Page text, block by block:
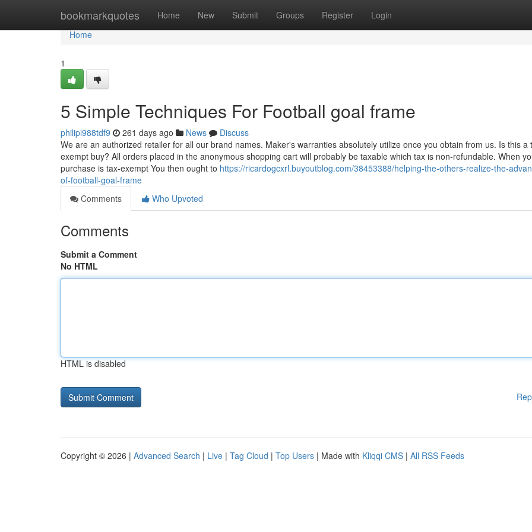
bookmarkquotes Home New Submit Groups Register Login
Home
Home
1
5 Simple Techniques For Football goal frame
philipl988tdf9 261 days ago News
Discuss
We are an authorized retailer for all our brand names. Maker's warranties absolutely utilize once you obtain from us. Is this a
exempt buy? All orders placed in the anonymous shopping cart will probably be taxable which tax is non-refundable. When
purchase is tax-exempt You then ought to https://ricardogcxrl.buyoutblog.com/38453388/helping-the-others-realize-the-
of-football-goal-frame
Comments
Who Upvoted
Comments
Submit a Comment
No HTML
HTML is disabled
Copyright © 2026 | Advanced Search | Live | Tag Cloud | Top Users | Made with Kliqqi CMS | All RSS Feeds